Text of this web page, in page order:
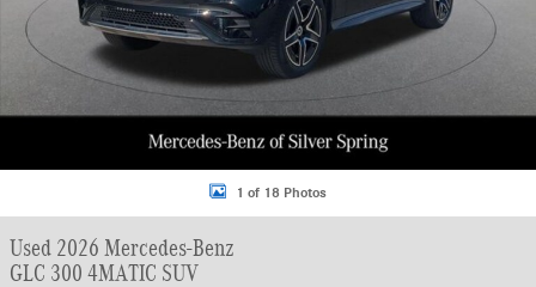
1 of 18 Photos
Used 2026 Mercedes-Benz
GLC 300 4MATIC SUV